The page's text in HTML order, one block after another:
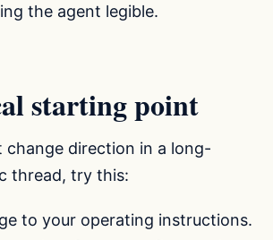
the agent legible.
starting point
change direction in a long-
thread, try this:
to your operating instructions.